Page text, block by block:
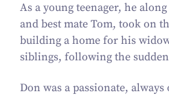
As a young teenager, he
and best mate Tom, took on
building a home for his
siblings, following the
Don was a passionate,